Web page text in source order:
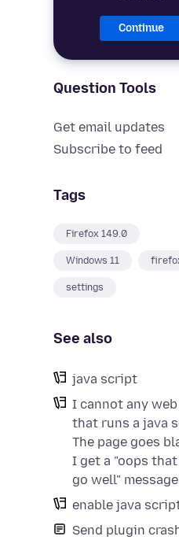
Continue
Question Tools
Get email updates
Subscribe to feed
Tags
Firefox 149.0
Windows 11
settings
See also
java script
I cannot any
that runs a java
The page goes
I get a "oops
go well" message
enable java
Send plugin